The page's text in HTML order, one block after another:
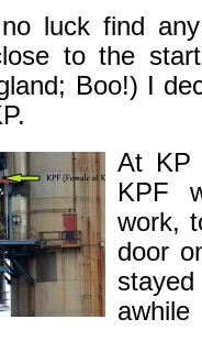
luck find
to the
Boo!) I
At KP
KPF
work,
door